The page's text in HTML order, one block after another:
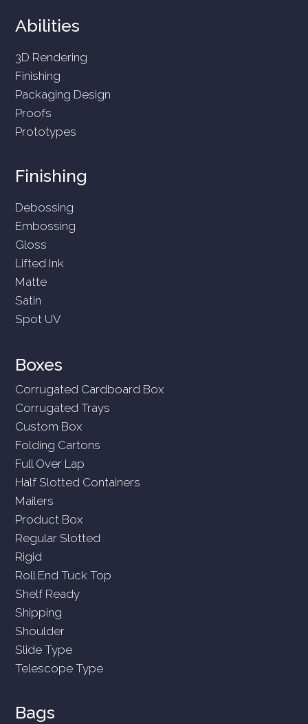
Abilities
3D Rendering
Finishing
Packaging Design
Proofs
Prototypes
Finishing
Debossing
Embossing
Gloss
Lifted Ink
Matte
Satin
Spot UV
Boxes
Corrugated Cardboard Box
Corrugated Trays
Custom Box
Folding Cartons
Full Over Lap
Half Slotted Containers
Mailers
Product Box
Regular Slotted
Rigid
Roll End Tuck Top
Shelf Ready
Shipping
Shoulder
Slide Type
Telescope Type
Bags